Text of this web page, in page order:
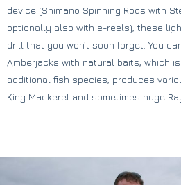
device (Shimano Spinning Rods with
optionally also with e-reels), these
drill that you won’t soon forget. You
Amberjacks with natural baits, which
additional fish species, produces
King Mackerel and sometimes huge